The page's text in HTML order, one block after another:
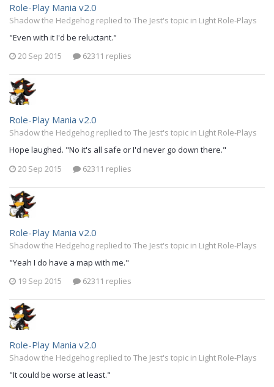
Role-Play Mania v2.0
Shadow the Hedgehog replied to The Jest's topic in Light Role-Plays
"Even with it I'd be reluctant."
20 Sep 2015
62311 replies
Role-Play Mania v2.0
Shadow the Hedgehog replied to The Jest's topic in Light Role-Plays
Hope laughed. "No it's all safe or I'd never go down there."
20 Sep 2015
62311 replies
Role-Play Mania v2.0
Shadow the Hedgehog replied to The Jest's topic in Light Role-Plays
"Yeah I do have a map with me."
19 Sep 2015
62311 replies
Role-Play Mania v2.0
Shadow the Hedgehog replied to The Jest's topic in Light Role-Plays
"It could be worse at least."